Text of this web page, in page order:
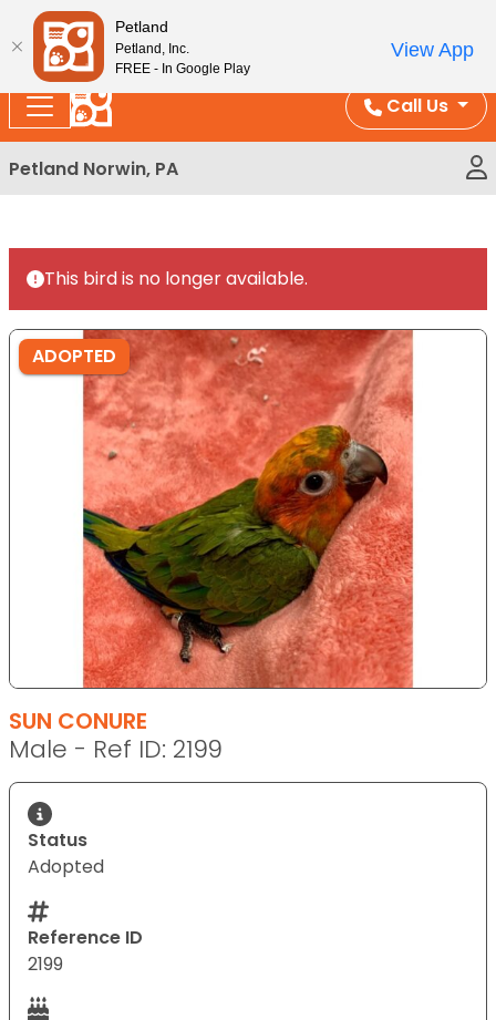
Please
note:
This
website
includes
an
accessibility
system.
Enjoy Free Shipping on Coral and Reptile Orders over
Call Us
Petland Norwin, PA
This bird is no longer available.
ADOPTED
SUN CONURE
Male - Ref ID: 2199
Status
Adopted
Reference ID
2199
Petland
Petland, Inc.
FREE - In Google Play
View App